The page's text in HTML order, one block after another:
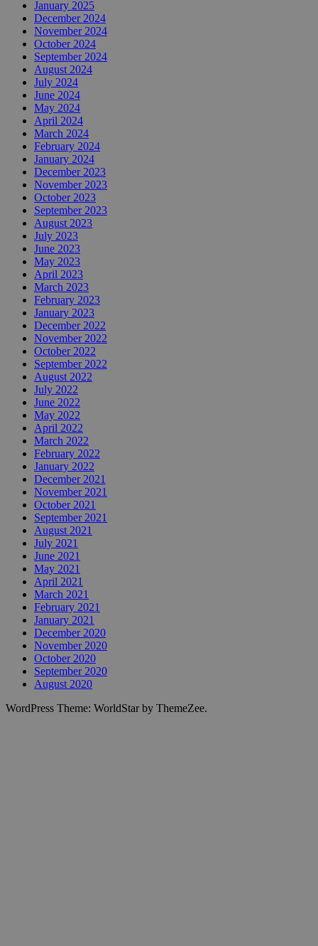
January 2025
December 2024
November 2024
October 2024
September 2024
August 2024
July 2024
June 2024
May 2024
April 2024
March 2024
February 2024
January 2024
December 2023
November 2023
October 2023
September 2023
August 2023
July 2023
June 2023
May 2023
April 2023
March 2023
February 2023
January 2023
December 2022
November 2022
October 2022
September 2022
August 2022
July 2022
June 2022
May 2022
April 2022
March 2022
February 2022
January 2022
December 2021
November 2021
October 2021
September 2021
August 2021
July 2021
June 2021
May 2021
April 2021
March 2021
February 2021
January 2021
December 2020
November 2020
October 2020
September 2020
August 2020
WordPress Theme: WorldStar by ThemeZee.